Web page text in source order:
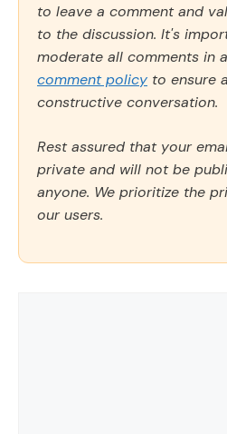
to leave a comment and
to the discussion. It's
moderate all comments in
comment policy to ensure
constructive conversation.
Rest assured that your
private and will not be
anyone. We prioritize the
our users.